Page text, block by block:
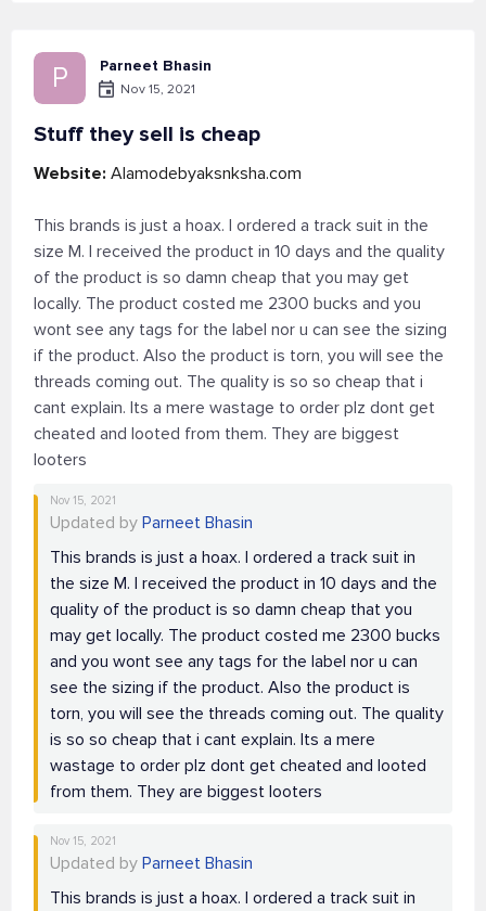
P Parneet Bhasin
Nov 15, 2021
Stuff they sell is cheap
Website: Alamodebyaksnksha.com
This brands is just a hoax. I ordered a track suit in the
size M. I received the product in 10 days and the quality
of the product is so damn cheap that you may get
locally. The product costed me 2300 bucks and you
wont see any tags for the label nor u can see the sizing
if the product. Also the product is torn, you will see the
threads coming out. The quality is so so cheap that i
cant explain. Its a mere wastage to order plz dont get
cheated and looted from them. They are biggest
looters
Nov 15, 2021
Updated by Parneet Bhasin
This brands is just a hoax. I ordered a track suit in
the size M. I received the product in 10 days and the
quality of the product is so damn cheap that you
may get locally. The product costed me 2300 bucks
and you wont see any tags for the label nor u can
see the sizing if the product. Also the product is
torn, you will see the threads coming out. The quality
is so so cheap that i cant explain. Its a mere
wastage to order plz dont get cheated and looted
from them. They are biggest looters
Nov 15, 2021
Updated by Parneet Bhasin
This brands is just a hoax. I ordered a track suit in